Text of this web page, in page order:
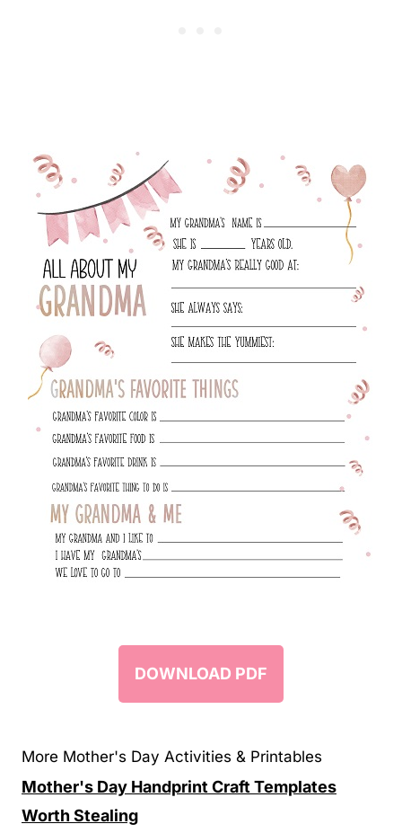
DOWNLOAD PDF
More Mother's Day Activities & Printables
Mother's Day Handprint Craft Templates
Worth Stealing